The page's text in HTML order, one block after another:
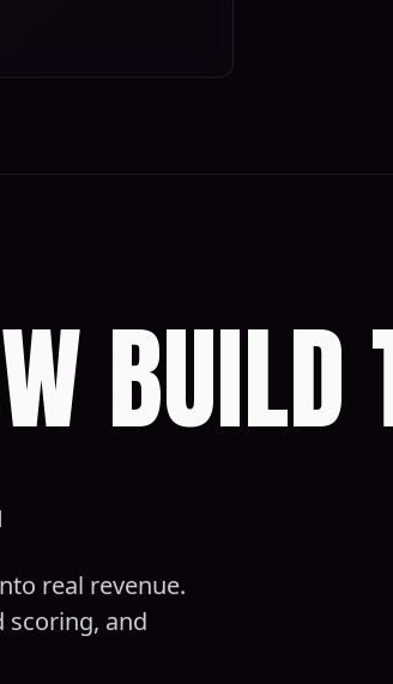
BUILD
real revenue.
scoring, and